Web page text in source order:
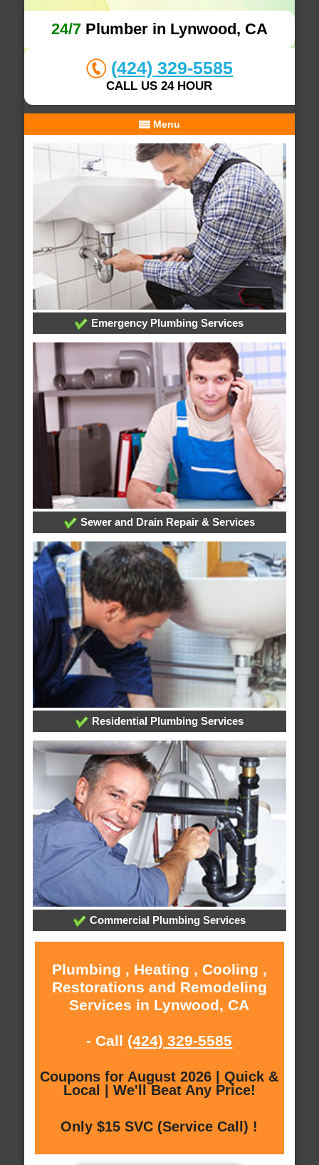
24/7Plumber in Lynwood, CA
(424) 329-5585
CALL US 24 HOUR
Menu
Emergency Plumbing Services
Sewer and Drain Repair & Services
Residential Plumbing Services
Commercial Plumbing Services
Plumbing , Heating , Cooling ,
Restorations and Remodeling
Services in Lynwood, CA
- Call (424) 329-5585
Coupons for August 2026 | Quick &
Local | We'll Beat Any Price!
Only $15 SVC (Service Call) !